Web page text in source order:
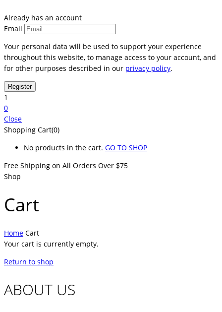
Already has an account
Email
Your personal data will be used to support your experience
throughout this website, to manage access to your account, and
for other purposes described in our privacy policy.
1
0
Close
Shopping Cart(0)
No products in the cart. GO TO SHOP
Free Shipping on All Orders Over $75
Shop
Cart
Home Cart
Your cart is currently empty.
Return to shop
ABOUT US